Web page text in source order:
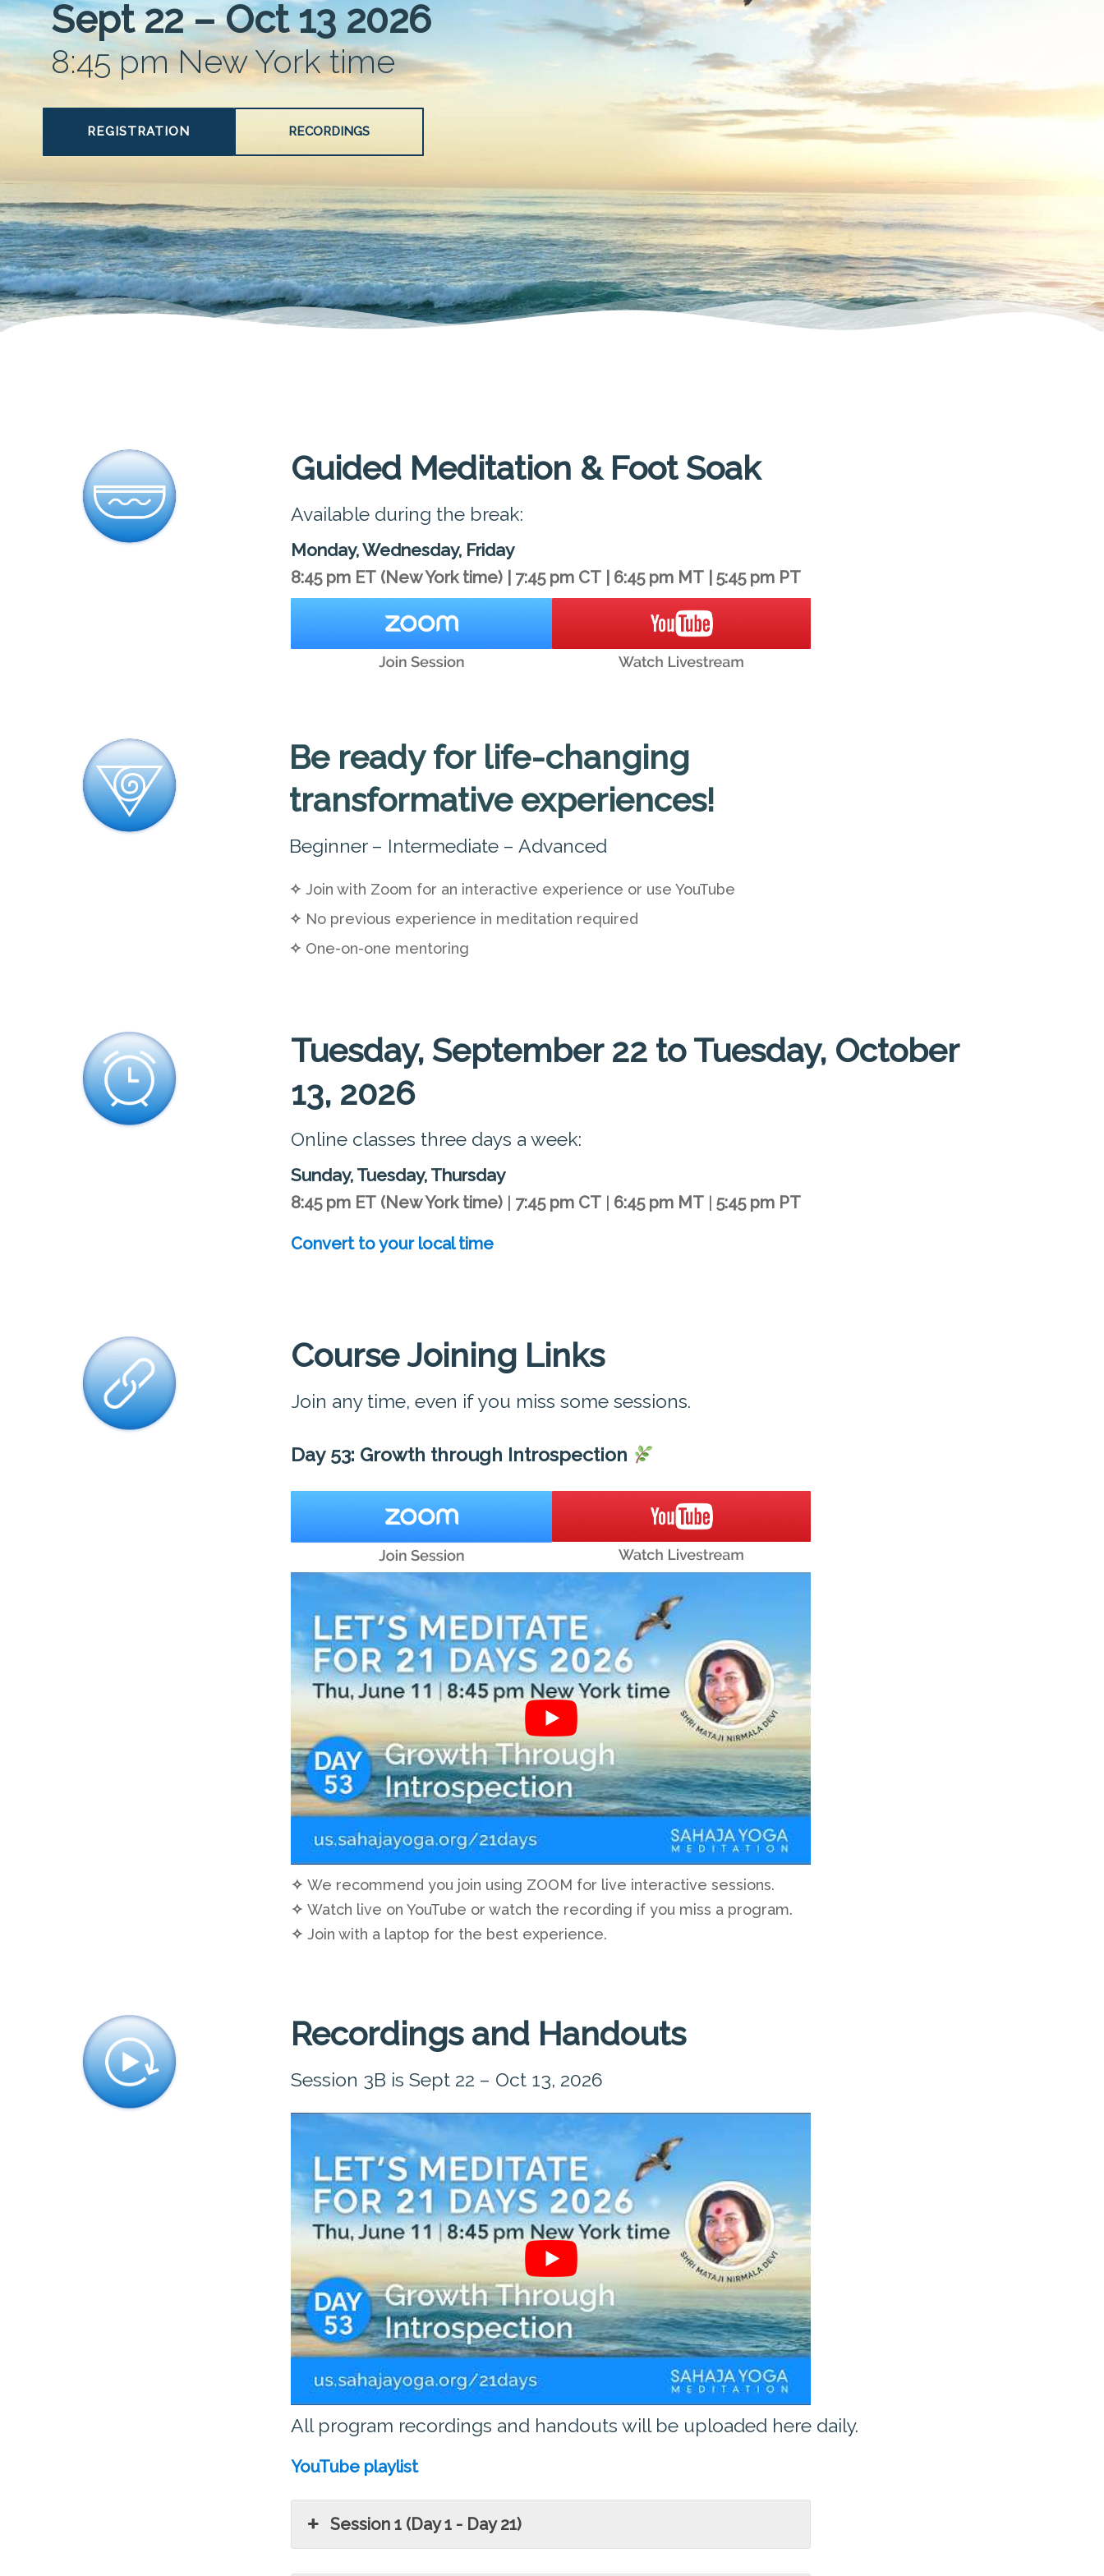
Sept 22 – Oct 13 2026
8:45 pm New York time
REGISTRATION RECORDINGS
Guided Meditation & Foot Soak
Available during the break:
Monday, Wednesday, Friday
8:45 pm ET (New York time) 7:45 pm CT 6:45 pm MT 5:45 pm PT
Be ready for life-changing
transformative experiences!
Beginner – Intermediate – Advanced
✧ Join with Zoom for an interactive experience or use YouTube
✧ No previous experience in meditation required
✧ One-on-one mentoring
Tuesday, September 22 to Tuesday, October
13, 2026
Online classes three days a week:
Sunday, Tuesday, Thursday
8:45 pm ET (New York time) | 7:45 pm CT | 6:45 pm MT | 5:45 pm PT
Convert to your local time
Course Joining Links
Join any time, even if you miss some sessions.
Day 53: Growth through Introspection
✧ We recommend you join using ZOOM for live interactive sessions.
✧ Watch live on YouTube or watch the recording if you miss a program.
✧ Join with a laptop for the best experience.
Recordings and Handouts
Session 3B is Sept 22 – Oct 13, 2026
All program recordings and handouts will be uploaded here daily.
YouTube playlist
Session 1 (Day 1 - Day 21)